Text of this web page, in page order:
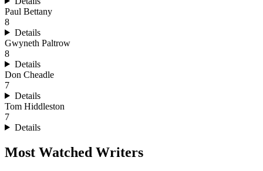
Paul Bettany
8
Details
Gwyneth Paltrow
8
Details
Don Cheadle
7
Details
Tom Hiddleston
7
Details
Most Watched Writers